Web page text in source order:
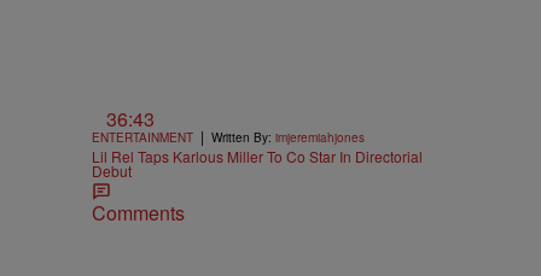
36:43
ENTERTAINMENT | Written By: imjeremiahjones
Lil Rel Taps Karlous Miller To Co Star In Directorial
Debut
Comments